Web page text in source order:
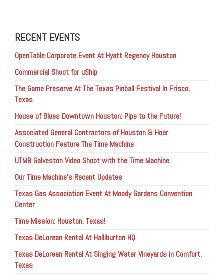
RECENT EVENTS
OpenTable Corporate Event At Hyatt Regency Houston
Commercial Shoot for uShip
The Game Preserve At The Texas Pinball Festival In Frisco,
Texas
House of Blues Downtown Houston: Pipe to the Future!
Associated General Contractors of Houston & Hoar
Construction Feature The Time Machine
UTMB Galveston Video Shoot with the Time Machine
Our Time Machine’s Recent Updates
Texas Gas Association Event At Moody Gardens Convention
Center
Time Mission: Houston, Texas!
Texas DeLorean Rental At Halliburton HQ
Texas DeLorean Rental At Singing Water Vineyards in Comfort,
Texas